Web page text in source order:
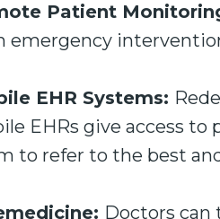
Patient
emergency
EHR Systems:
EHRs give access
to refer to the best
Doctors can